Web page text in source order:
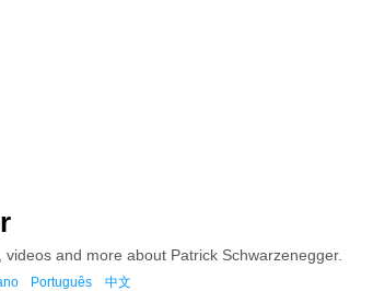
and more about Patrick Schwarzenegger.
Português 中文